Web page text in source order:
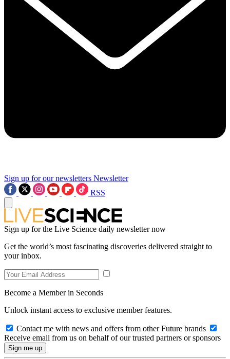
Sign up for our newsletters Newsletter
RSS
Sign up for the Live Science daily newsletter now
Get the world’s most fascinating discoveries delivered straight to
your inbox.
Become a Member in Seconds
Unlock instant access to exclusive member features.
Contact me with news and offers from other Future brands
Receive email from us on behalf of our trusted partners or sponsors